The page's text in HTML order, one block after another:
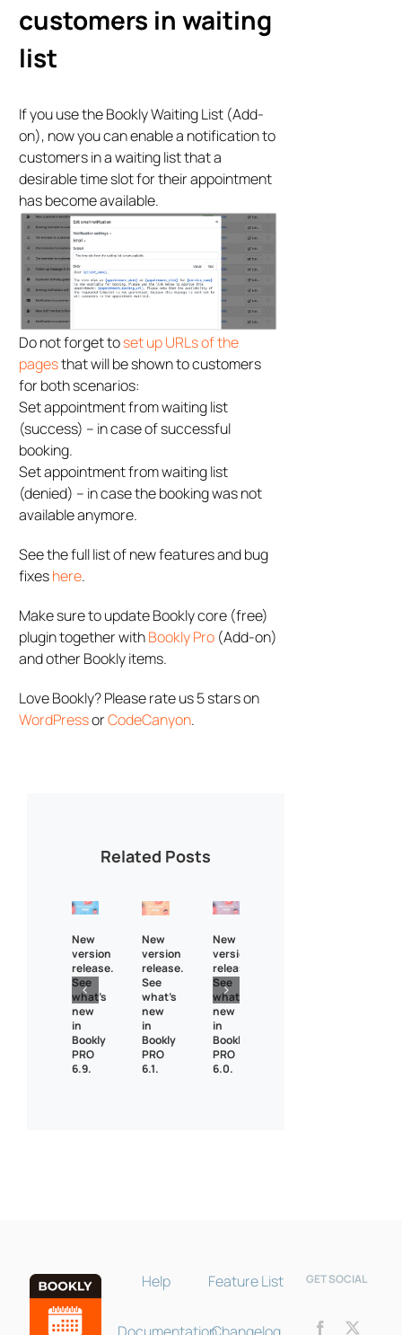
customers in waiting
list
If you use the Bookly Waiting List (Add-
on), now you can enable a notification to
customers in a waiting list that a
desirable time slot for their appointment
has become available.
Do not forget toset up URLs of the
pagesthat will be shown to customers
for both scenarios:
Set appointment from waiting list
(success) – in case of successful
booking.
Set appointment from waiting list
(denied) – in case the booking was not
available anymore.
See the full list of new features and bug
fixeshere.
Make sure to update Bookly core (free)
plugin together withBookly Pro (Add-on)
and other Bookly items.
Love Bookly? Please rate us 5 stars on
WordPressorCodeCanyon.
Related Posts
New
version
release.
See
what’s
new
in
Bookly
PRO
6.9.
New
version
release.
See
what’s
new
in
Bookly
PRO
6.1.
New
version
release.
See
what’s
new
in
Bookly
PRO
6.0.
Help Feature List GET SOCIAL